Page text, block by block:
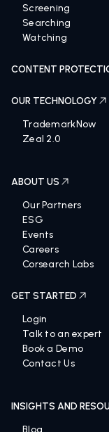
Screening
Searching
TrademarkNow
Our Partners
ESG
Events
Careers
Login
Talk to an expert
Book a Demo